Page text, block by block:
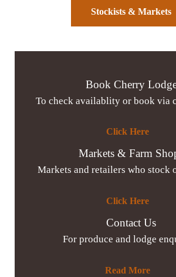
Stockists & Markets
Book Cherry
To check availablity or book via
Click Here
Markets & Farm
Markets and retailers who stock
Click Here
Contact Us
For produce and lodge
Read More